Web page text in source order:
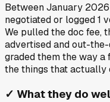
BetweenJanuary 2026
negotiated or logged1
We pulled the doc fee,
advertised and out-
graded them the way a
the things that actually
✓ What they do